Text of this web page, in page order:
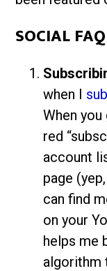
SOCIAL FAQ
when I
When
red
account
page
can find
on your
helps me
algorithm